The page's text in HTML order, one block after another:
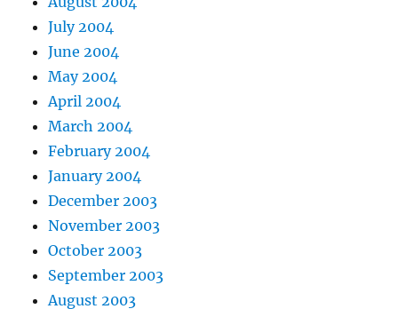
July 2004
June 2004
May 2004
April 2004
March 2004
February 2004
January 2004
December 2003
November 2003
October 2003
September 2003
August 2003